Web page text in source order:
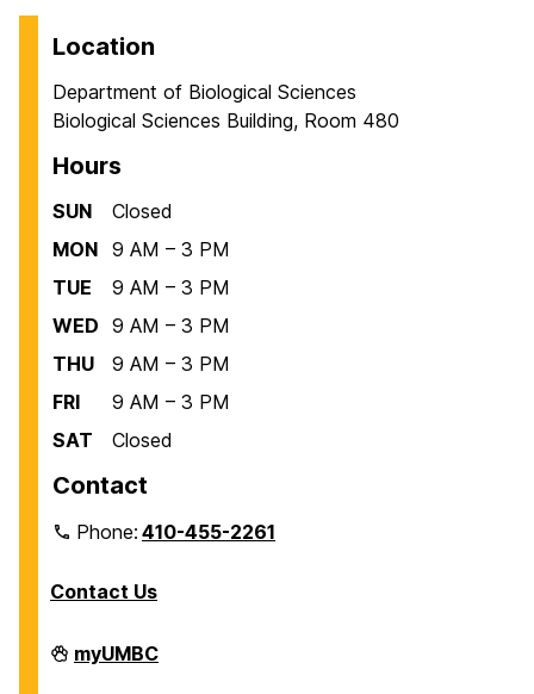
Location
Department of Biological Sciences
Biological Sciences Building, Room 480
Hours
SUN
Closed
MON 9 AM – 3 PM
TUE
9 AM – 3 PM
WED 9 AM – 3 PM
THU
9 AM – 3 PM
FRI
9 AM – 3 PM
SAT
Closed
Contact
Phone:410-455-2261
Contact Us
Department
of
myUMBC